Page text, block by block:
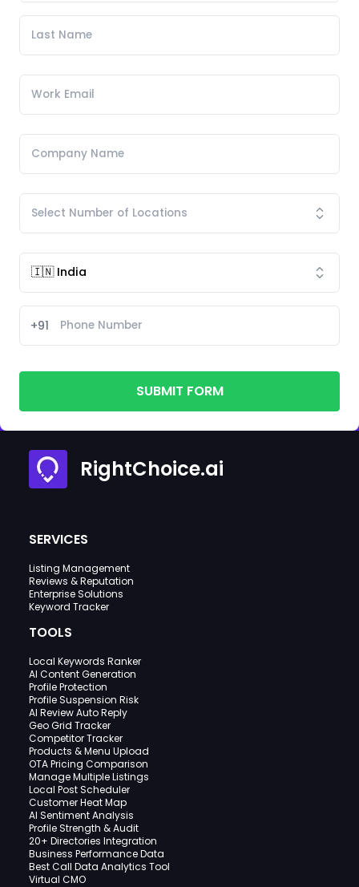
+91
SUBMIT FORM
RightChoice.ai
SERVICES
Listing Management
Reviews & Reputation
Enterprise Solutions
Keyword Tracker
TOOLS
Local Keywords Ranker
AI Content Generation
Profile Protection
Profile Suspension Risk
AI Review Auto Reply
Geo Grid Tracker
Competitor Tracker
Products & Menu Upload
OTA Pricing Comparison
Manage Multiple Listings
Local Post Scheduler
Customer Heat Map
AI Sentiment Analysis
Profile Strength & Audit
20+ Directories Integration
Business Performance Data
Best Call Data Analytics Tool
Virtual CMO